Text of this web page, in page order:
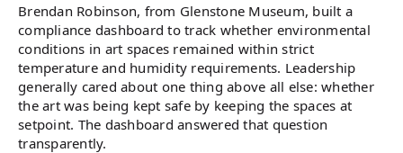
Brendan Robinson, from Glenstone Museum, built a
compliance dashboard to track whether environmental
conditions in art spaces remained within strict
temperature and humidity requirements. Leadership
generally cared about one thing above all else: whether
the art was being kept safe by keeping the spaces at
setpoint. The dashboard answered that question
transparently.